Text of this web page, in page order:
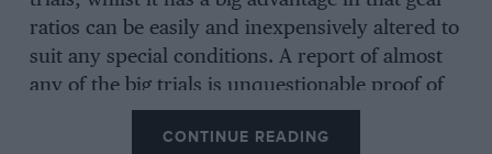
ratios can be easily and inexpensively altered to
suit any special conditions. A report of almost
any of the big trials is unquestionable proof of
this outstanding superiority, as it is impossible
to read through such reports without coming
CONTINUE READING